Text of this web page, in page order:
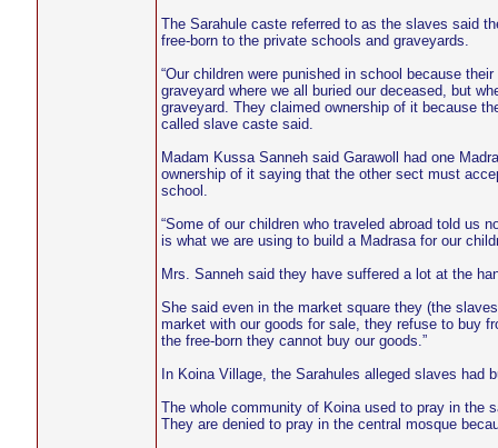
The Sarahule caste referred to as the slaves said
free-born to the private schools and graveyards.
“Our children were punished in school because
graveyard where we all buried our deceased, but
graveyard. They claimed ownership of it because
called slave caste said.
Madam Kussa Sanneh said Garawoll had one
ownership of it saying that the other sect must
school.
“Some of our children who traveled abroad told us
is what we are using to build a Madrasa for our
Mrs. Sanneh said they have suffered a lot at the
She said even in the market square they (the
market with our goods for sale, they refuse to buy
the free-born they cannot buy our goods.”
In Koina Village, the Sarahules alleged slaves had
The whole community of Koina used to pray in the
They are denied to pray in the central mosque